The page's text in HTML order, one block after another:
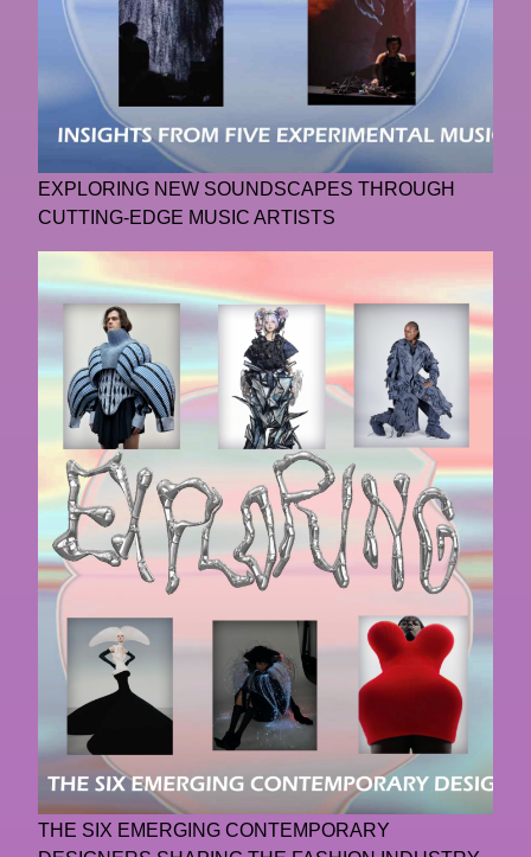
EXPLORING NEW SOUNDSCAPES THROUGH
CUTTING-EDGE MUSIC ARTISTS
THE SIX EMERGING CONTEMPORARY